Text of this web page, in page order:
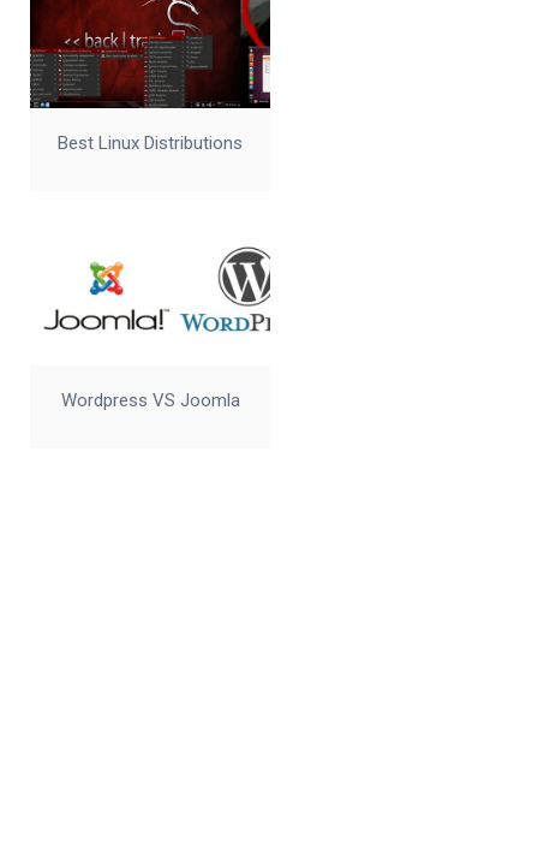
Best Linux Distributions
Wordpress VS Joomla